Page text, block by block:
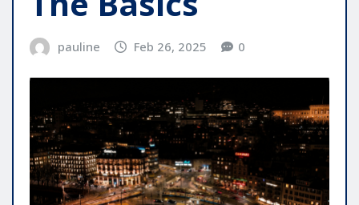
pauline Feb 26, 2025 0